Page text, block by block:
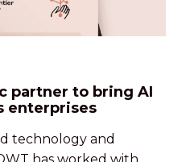
partner to bring AI
enterprises
technology and